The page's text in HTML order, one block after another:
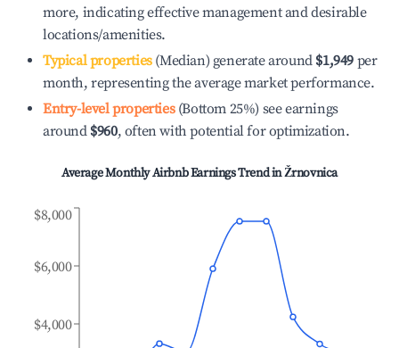
more, indicating effective management and desirable
locations/amenities.
Typical properties(Median) generate around $1,949 per
month, representing the average market performance.
Entry-level properties(Bottom 25%) see earnings
around $960, often with potential for optimization.
Average Monthly Airbnb Earnings Trend inŽrnovnica
$4,000
$6,000
$8,000